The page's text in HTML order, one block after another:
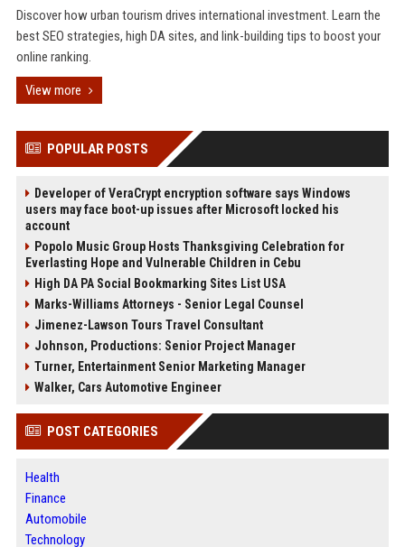
Discover how urban tourism drives international investment. Learn the
best SEO strategies, high DA sites, and link-building tips to boost your
online ranking.
View more
POPULAR POSTS
Developer of VeraCrypt encryption software says Windows
users may face boot-up issues after Microsoft locked his
account
Popolo Music Group Hosts Thanksgiving Celebration for
Everlasting Hope and Vulnerable Children in Cebu
High DA PA Social Bookmarking Sites List USA
Marks-Williams Attorneys - Senior Legal Counsel
Jimenez-Lawson Tours Travel Consultant
Johnson, Productions: Senior Project Manager
Turner, Entertainment Senior Marketing Manager
Walker, Cars Automotive Engineer
POST CATEGORIES
Health
Finance
Automobile
Technology